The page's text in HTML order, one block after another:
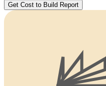
Get Cost to Build Report